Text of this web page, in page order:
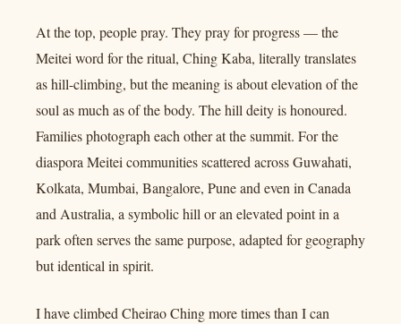
At the top, people pray. They pray for progress — the
Meitei word for the ritual, Ching Kaba, literally translates
as hill-climbing, but the meaning is about elevation of the
soul as much as of the body. The hill deity is honoured.
Families photograph each other at the summit. For the
diaspora Meitei communities scattered across Guwahati,
Kolkata, Mumbai, Bangalore, Pune and even in Canada
and Australia, a symbolic hill or an elevated point in a
park often serves the same purpose, adapted for geography
but identical in spirit.
I have climbed Cheirao Ching more times than I can